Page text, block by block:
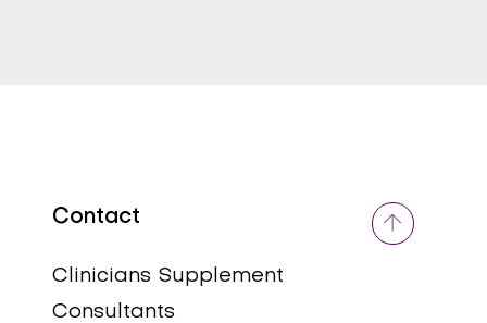
Quick View
DIM Plus (Estroblox)
Quick View
COQ10 (Ubiquinol) 100
Price
Contact
Clinicians Supplement
Consultants